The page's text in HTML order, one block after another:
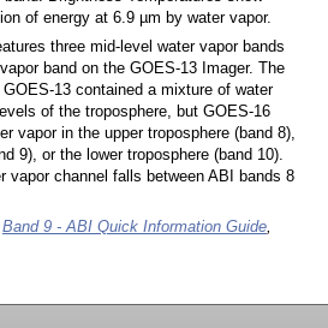
of energy at 6.9 µm by water vapor.
three mid-level water vapor bands
band on the GOES-13 Imager. The
13 contained a mixture of water
of the troposphere, but GOES-16
vapor in the upper troposphere (band 8),
9), or the lower troposphere (band 10).
vapor channel falls between ABI bands 8
Band 9 - ABI Quick Information Guide,